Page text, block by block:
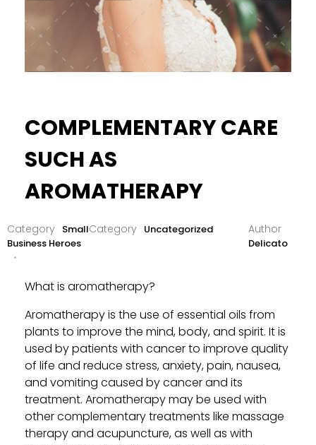
COMPLEMENTARY CARE
SUCH AS
AROMATHERAPY
Delicato
Small
Business Heroes
Uncategorized
What is aromatherapy?
Aromatherapy is the use of essential oils from
plants to improve the mind, body, and spirit. It is
used by patients with cancer to improve quality
of life and reduce stress, anxiety, pain, nausea,
and vomiting caused by cancer and its
treatment. Aromatherapy may be used with
other complementary treatments like massage
therapy and acupuncture, as well as with